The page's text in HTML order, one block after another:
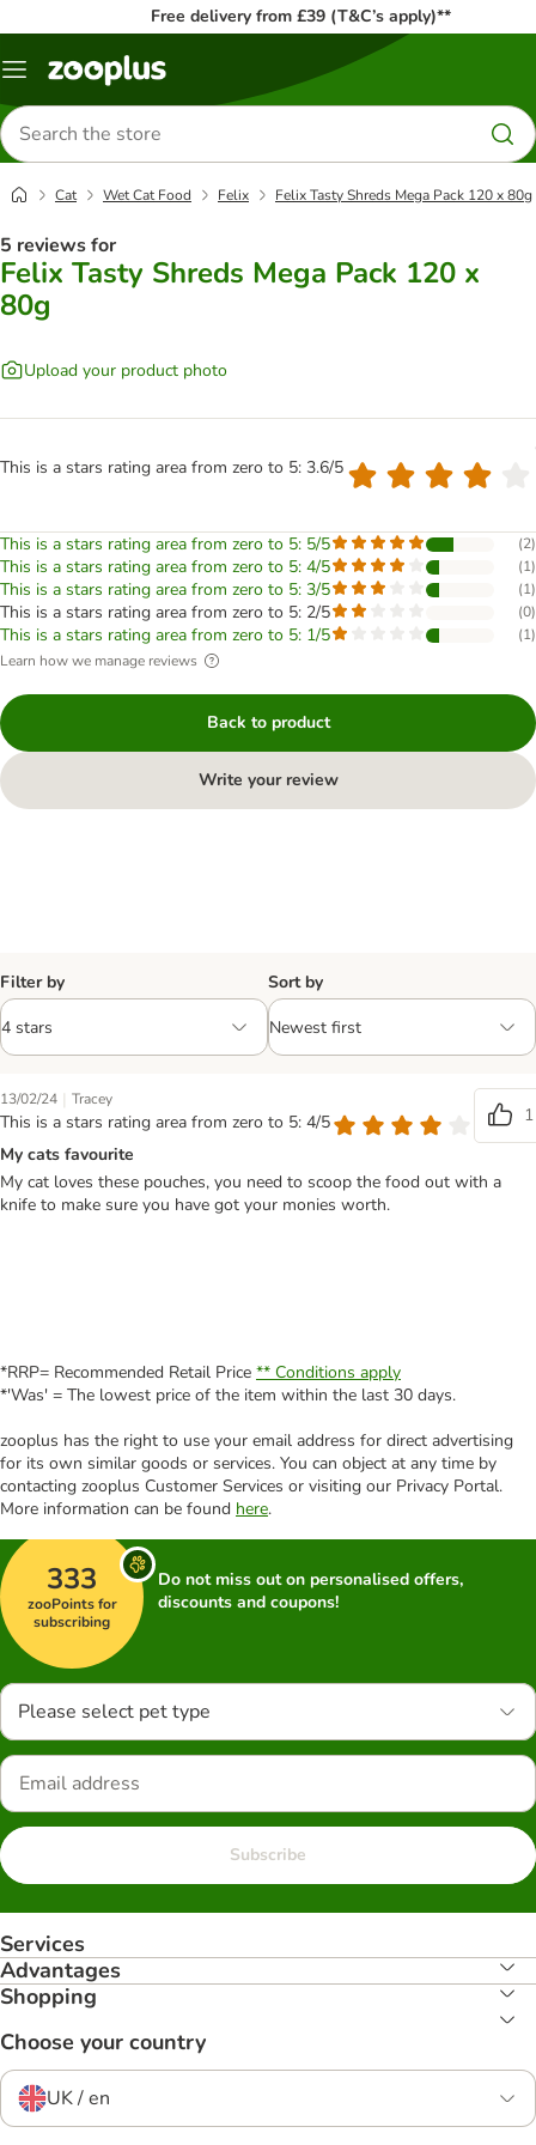
Free delivery from £39 (T&C’s apply)**
Menu
Search
for
products
Cat Wet Cat Food Felix Felix Tasty Shreds Mega Pack 120 x 80g
5 reviews for
Felix Tasty Shreds Mega Pack 120 x
80g
Upload your product photo
This is a stars rating area from zero to 5: 3.6/5
This is a stars rating area from zero to 5: 5/5 (2)
This is a stars rating area from zero to 5: 4/5 (1)
This is a stars rating area from zero to 5: 3/5 (1)
This is a stars rating area from zero to 5: 2/5 (0)
This is a stars rating area from zero to 5: 1/5 (1)
Learn how we manage reviews
Back to product
Write your review
Filter by Sort by
13/02/24 | Tracey
This is a stars rating area from zero to 5: 4/5
1
My cats favourite
My cat loves these pouches, you need to scoop the food out with a
knife to make sure you have got your monies worth.
*RRP= Recommended Retail Price ** Conditions apply
*'Was' = The lowest price of the item within the last 30 days.
zooplus has the right to use your email address for direct advertising
for its own similar goods or services. You can object at any time by
contacting zooplus Customer Services or visiting our Privacy Portal.
More information can be found here.
333
zooPoints for
subscribing
Do not miss out on personalised offers,
discounts and coupons!
Please select pet type
Subscribe
Services
Advantages
Shopping
Choose your country
UK / en